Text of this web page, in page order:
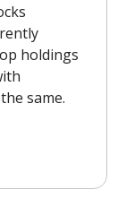
holdings
same.